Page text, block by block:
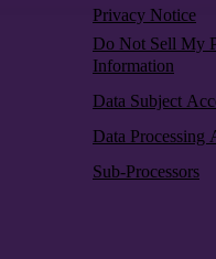
Privacy Notice
Do Not Sell My
Information
Data Subject
Data Processing
Sub-Processors